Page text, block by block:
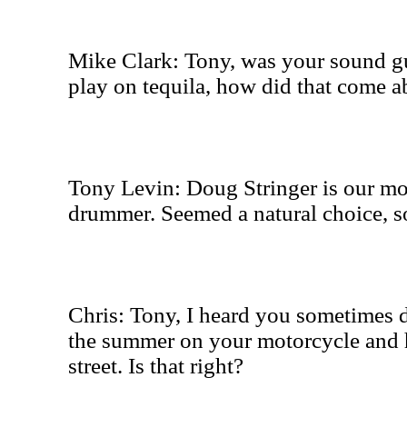
Mike Clark: Tony, was your sound
play on tequila, how did that come
Tony Levin: Doug Stringer is our
drummer. Seemed a natural choice,
Chris: Tony, I heard you
the summer on your motorcycle and
street. Is that right?